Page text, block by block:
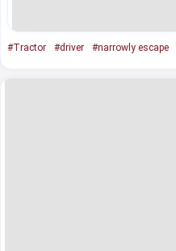
#Tractor #driver #narrowly escape